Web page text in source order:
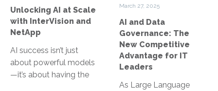
NetApp
Unlocking AI at Scale
with InterVision and
NetApp
AI success isn’t just
about powerful models
—it’s about having the
for
IT
Leaders
March 27, 2025
AI and Data
Governance: The
New Competitive
Advantage for IT
Leaders
As Large Language